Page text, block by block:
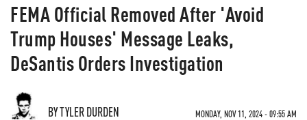
FEMA Official Removed After 'Avoid
Trump Houses' Message Leaks,
DeSantis Orders Investigation
BY TYLER DURDEN MONDAY, NOV 11, 2024 - 09:55 AM